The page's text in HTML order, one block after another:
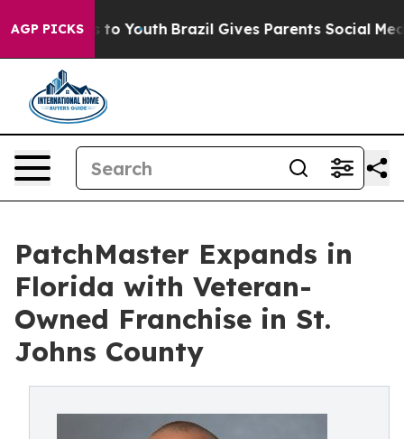
AGP PICKS
Harms to Youth Brazil Gives Parents Social Media
PatchMaster Expands in
Florida with Veteran-
Owned Franchise in St.
Johns County